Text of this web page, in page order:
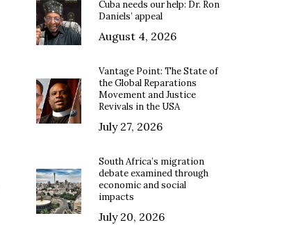
Cuba needs our help: Dr. Ron
Daniels’ appeal
August 4, 2026
Vantage Point: The State of
the Global Reparations
Movement and Justice
Revivals in the USA
July 27, 2026
South Africa’s migration
debate examined through
economic and social
impacts
July 20, 2026